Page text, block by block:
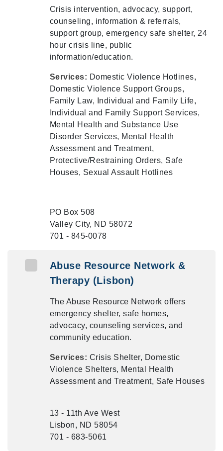
Crisis intervention, advocacy, support,
counseling, information & referrals,
support group, emergency safe shelter, 24
hour crisis line, public
information/education.
Services: Domestic Violence Hotlines,
Domestic Violence Support Groups,
Family Law, Individual and Family Life,
Individual and Family Support Services,
Mental Health and Substance Use
Disorder Services, Mental Health
Assessment and Treatment,
Protective/Restraining Orders, Safe
Houses, Sexual Assault Hotlines
PO Box 508
Valley City, ND 58072
701 - 845-0078
Abuse Resource Network &
Therapy (Lisbon)
The Abuse Resource Network offers
emergency shelter, safe homes,
advocacy, counseling services, and
community education.
Services: Crisis Shelter, Domestic
Violence Shelters, Mental Health
Assessment and Treatment, Safe Houses
13 - 11th Ave West
Lisbon, ND 58054
701 - 683-5061